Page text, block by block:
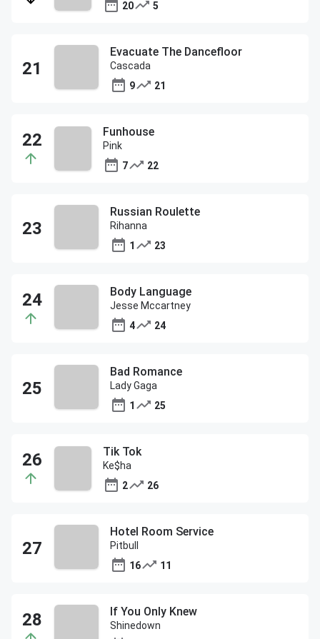
20 5
Evacuate The Dancefloor
Cascada
9
21
Funhouse
Pink
7
22
Russian Roulette
Rihanna
1
23
Body Language
Jesse Mccartney
4
24
Bad Romance
Lady Gaga
1
25
Tik Tok
Ke$ha
2
26
Hotel Room Service
Pitbull
16
11
If You Only Knew
Shinedown